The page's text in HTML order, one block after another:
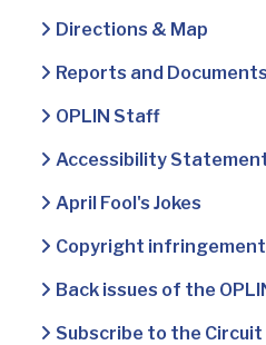
Directions & Map
Reports and Documents
OPLIN Staff
Accessibility
April Fool's Jokes
Copyright
Back issues of the
Subscribe to the